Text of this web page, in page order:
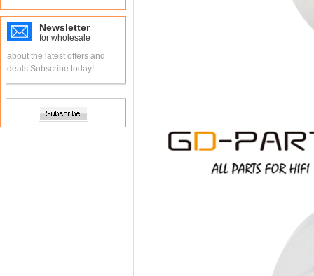
Newsletter
for wholesale
about the latest offers and
deals Subscribe today!